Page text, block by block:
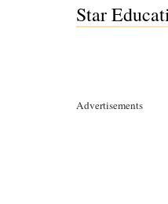
Star
Advertisements